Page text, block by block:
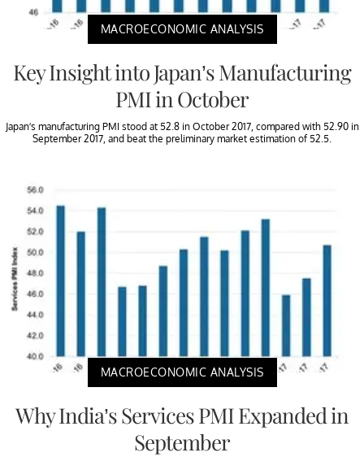
MACROECONOMIC ANALYSIS
Key Insight into Japan’s Manufacturing
PMI in October
Japan’s manufacturing PMI stood at 52.8 in October 2017, compared with 52.90 in
September 2017, and beat the preliminary market estimation of 52.5.
MACROECONOMIC ANALYSIS
Why India’s Services PMI Expanded in
September